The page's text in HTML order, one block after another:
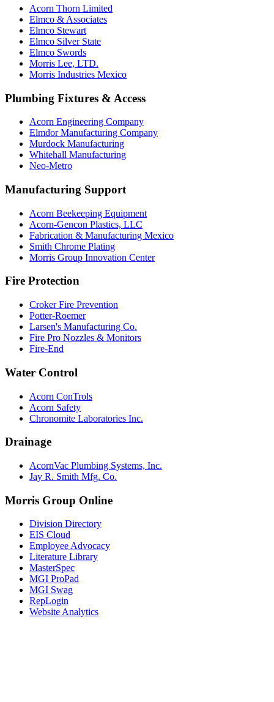
Acorn Thorn Limited
Elmco & Associates
Elmco Stewart
Elmco Silver State
Elmco Swords
Morris Lee, LTD.
Morris Industries Mexico
Plumbing Fixtures & Access
Acorn Engineering Company
Elmdor Manufacturing Company
Murdock Manufacturing
Whitehall Manufacturing
Neo-Metro
Manufacturing Support
Acorn Beekeeping Equipment
Acorn-Gencon Plastics, LLC
Fabrication & Manufacturing Mexico
Smith Chrome Plating
Morris Group Innovation Center
Fire Protection
Croker Fire Prevention
Potter-Roemer
Larsen's Manufacturing Co.
Fire Pro Nozzles & Monitors
Fire-End
Water Control
Acorn ConTrols
Acorn Safety
Chronomite Laboratories Inc.
Drainage
AcornVac Plumbing Systems, Inc.
Jay R. Smith Mfg. Co.
Morris Group Online
Division Directory
EIS Cloud
Employee Advocacy
Literature Library
MasterSpec
MGI ProPad
MGI Swag
RepLogin
Website Analytics